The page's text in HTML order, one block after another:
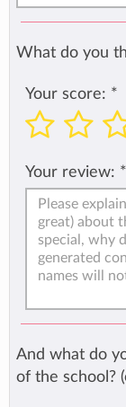
What do you
Your score: *
Your review: *
And what do
of the school?